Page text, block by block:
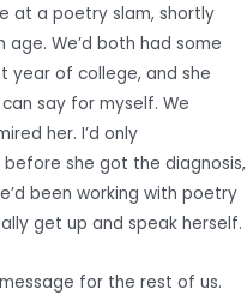
at a poetry slam, shortly
We’d both had some
year of college, and she
say for myself. We
her. I’d only
she got the diagnosis,
been working with poetry
get up and speak herself.
for the rest of us.